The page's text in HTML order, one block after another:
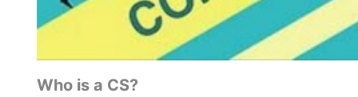
Who is a CS?